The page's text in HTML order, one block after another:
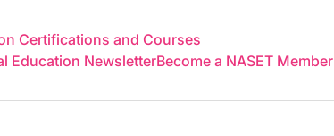
Certifications and Courses
Education NewsletterBecome a NASET Member